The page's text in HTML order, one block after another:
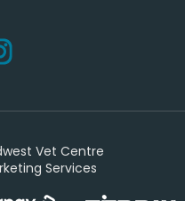
Vet Centre
Services